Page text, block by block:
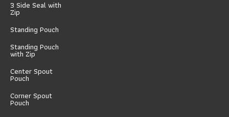
3 Side Seal with
Zip
Standing Pouch
Standing Pouch
with Zip
Center Spout
Pouch
Corner Spout
Pouch